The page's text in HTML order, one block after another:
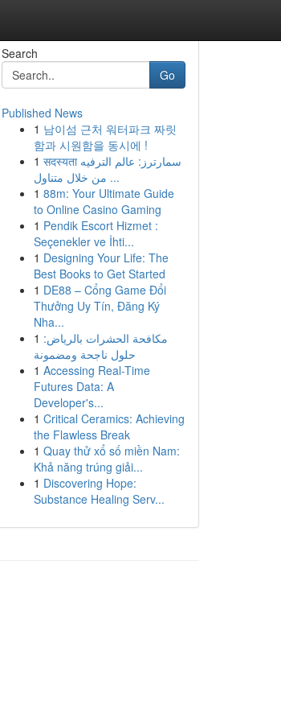
Search
Go
Published News
1 남이섬 근처 워터파크 짜릿
함과 시원함을 동시에 !
1 सदस्यता سمارترز: عالم الترفيه
من خلال متناول ...
1 88m: Your Ultimate Guide
to Online Casino Gaming
1 Pendik Escort Hizmet :
Seçenekler ve İhti...
1 Designing Your Life: The
Best Books to Get Started
1 DE88 – Cổng Game Đổi
Thưởng Uy Tín, Đăng Ký
Nha...
1 مكافحة الحشرات بالرياض:
حلول ناجحة ومضمونة
1 Accessing Real-Time
Futures Data: A
Developer's...
1 Critical Ceramics: Achieving
the Flawless Break
1 Quay thử xổ số miền Nam:
Khả năng trúng giải...
1 Discovering Hope:
Substance Healing Serv...